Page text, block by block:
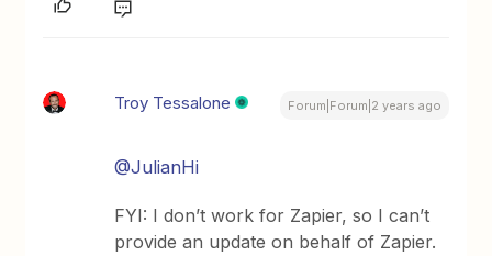
Troy Tessalone Forum|Forum|2 years ago
@JulianHi
FYI: I don’t work for Zapier, so I can’t
provide an update on behalf of Zapier.